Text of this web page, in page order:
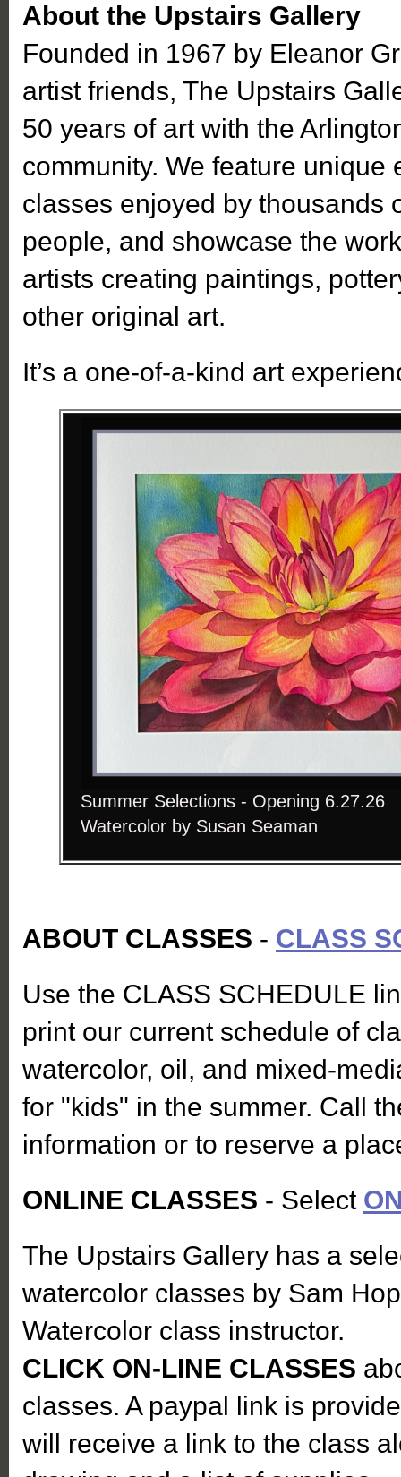
About the Upstairs Gallery
Founded in 1967 by Eleanor
artist friends, The Upstairs
50 years of art with the
community. We feature unique
classes enjoyed by thousands
people, and showcase the
artists creating paintings,
other original art.
It’s a one-of-a-kind art
Summer Selections - Opening 6.27.26
Watercolor by Susan Seaman
ABOUT CLASSES - CLASS
Use the CLASS SCHEDULE
print our current schedule of
watercolor, oil, and mixed-
for "kids" in the summer. Call
information or to reserve a
ONLINE CLASSES - Select
The Upstairs Gallery has a
watercolor classes by Sam
Watercolor class instructor.
CLICK ON-LINE CLASSES
classes. A paypal link is
will receive a link to the class